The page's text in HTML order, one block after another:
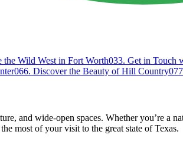
the Wild West in Fort Worth033. Get in Touch
066. Discover the Beauty of Hill Country07
and wide-open spaces. Whether you’re a
most of your visit to the great state of Texas.